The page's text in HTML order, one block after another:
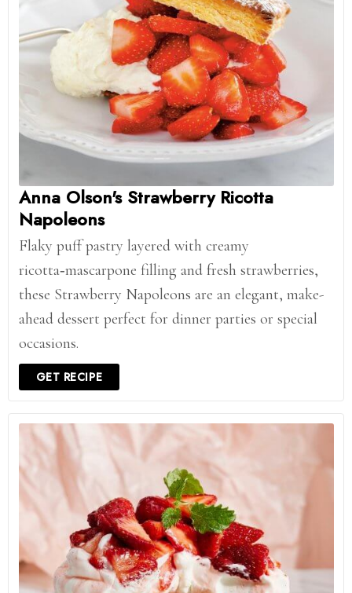
Anna Olson's Strawberry Ricotta
Napoleons
Flaky puff pastry layered with creamy
ricotta‑mascarpone filling and fresh strawberries,
these Strawberry Napoleons are an elegant, make-
ahead dessert perfect for dinner parties or special
occasions.
GET RECIPE